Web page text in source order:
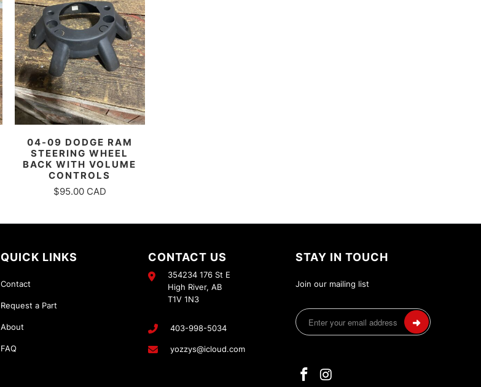
04-09 DODGE RAM
STEERING WHEEL
BACK WITH VOLUME
CONTROLS
$95.00 CAD
QUICK LINKS
Contact
Request a Part
About
FAQ
CONTACT US
354234 176 St E
High River, AB
T1V 1N3
403-998-5034
yozzys@icloud.com
STAY IN TOUCH
Join our mailing list